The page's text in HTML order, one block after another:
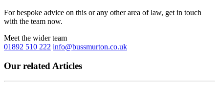
For bespoke advice on this or any other area of law, get in touch
with the team now.
Meet the wider team
01892 510 222 info@bussmurton.co.uk
Our related Articles